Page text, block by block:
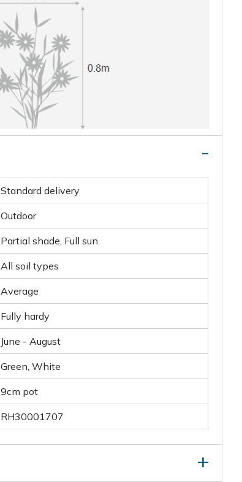
Standard delivery
Outdoor
Partial shade, Full sun
All soil types
Average
Fully hardy
June - August
Green, White
9cm pot
RH30001707